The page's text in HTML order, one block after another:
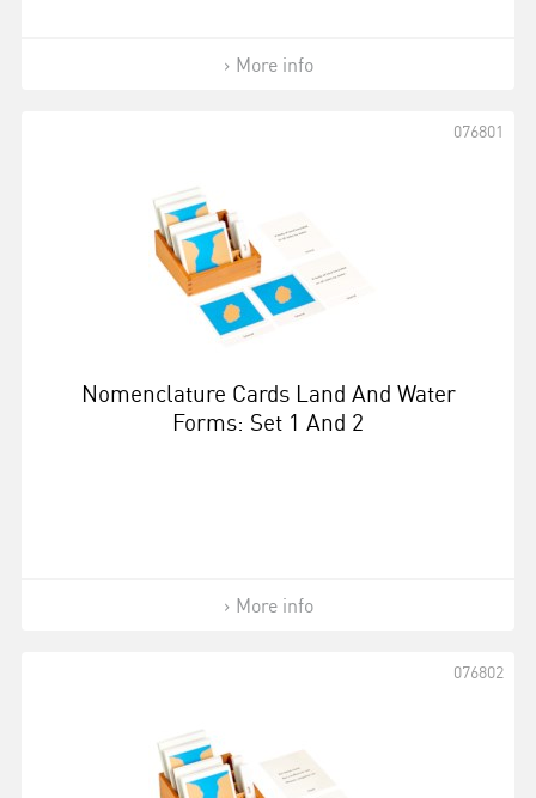
More info
Nomenclature Cards Land And Water
Forms: Set 1 And 2
076801
More info
076802